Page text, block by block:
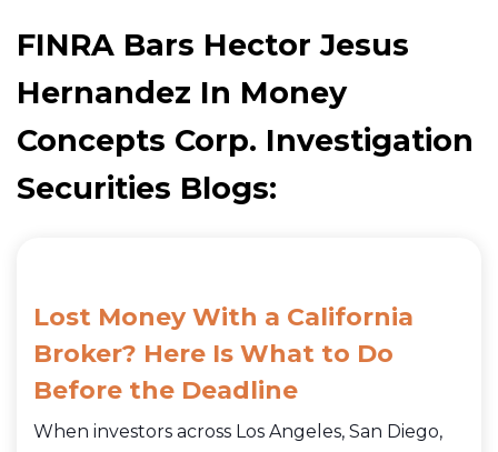
FINRA Bars Hector Jesus
Hernandez In Money
Concepts Corp. Investigation
Securities Blogs:
Lost Money With a California
Broker? Here Is What to Do
Before the Deadline
When investors across Los Angeles, San Diego,